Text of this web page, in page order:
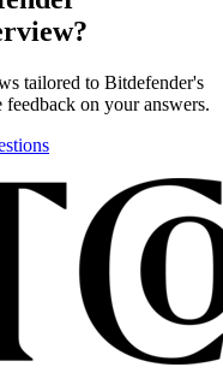
tailored to Bitdefender's
on your answers.